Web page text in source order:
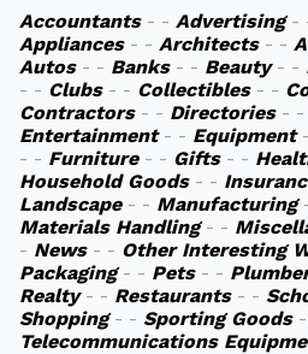
Accountants- - Advertising-
Appliances- - Architects- -
Autos- - Banks- - Beauty- -
- - Clubs- - Collectibles- -
Contractors- - Directories- -
Entertainment- - Equipment
- - Furniture- - Gifts- -
Household Goods- -
Landscape- - Manufacturing
Materials Handling- -
- News- - Other Interesting
Packaging- - Pets- -
Realty- - Restaurants- -
Shopping- - Sporting Goods-
Telecommunications